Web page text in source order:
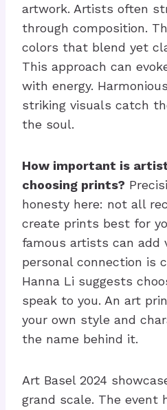
artwork. Artists often
through composition.
colors that blend yet
This approach can
with energy.
striking visuals catch
the soul.
How important is
choosing prints?
honesty here: not all
create prints best for
famous artists can add
personal connection is
Hanna Li suggests
speak to you. An art
your own style and
the name behind it.
Art Basel 2024
grand scale. The event